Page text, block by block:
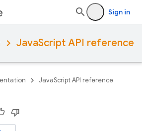
Sign in
JavaScript API reference
JavaScript API reference